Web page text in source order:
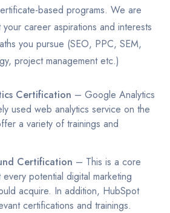
based programs. We are
career aspirations and interests
you pursue (SEO, PPC, SEM,
project management etc.)
Certification – Google Analytics
used web analytics service on the
a variety of trainings and
Certification – This is a core
potential digital marketing
acquire. In addition, HubSpot
certifications and trainings.